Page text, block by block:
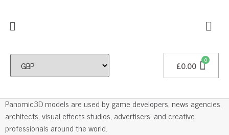
£0.00
Professional 3D Models
Panomic3D models are used by game developers, news agencies,
architects, visual effects studios, advertisers, and creative
professionals around the world.